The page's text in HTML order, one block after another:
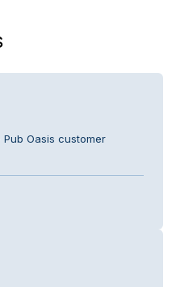
Oasis customer